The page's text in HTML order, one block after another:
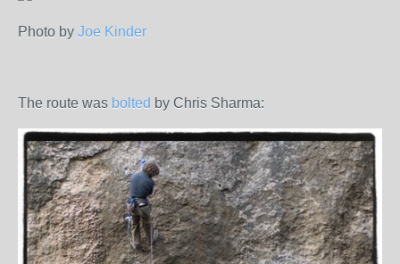
Photo by Joe Kinder
The route was bolted by Chris Sharma: